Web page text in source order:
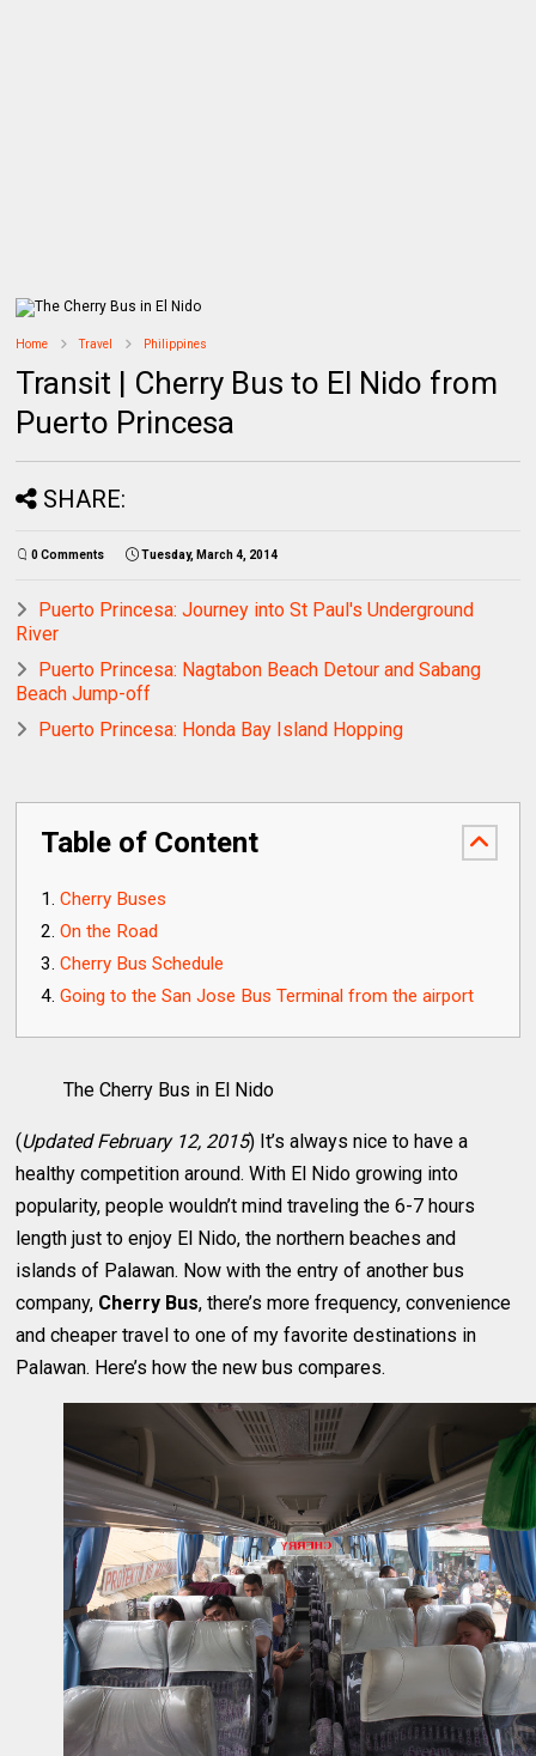
Home Travel Philippines
Transit | Cherry Bus to El Nido from
Puerto Princesa
SHARE:
0 Comments Tuesday, March 4, 2014
Puerto Princesa: Journey into St Paul's Underground
River
Puerto Princesa: Nagtabon Beach Detour and Sabang
Beach Jump-off
Puerto Princesa: Honda Bay Island Hopping
Table of Content
Cherry Buses
On the Road
Cherry Bus Schedule
Going to the San Jose Bus Terminal from the airport
The Cherry Bus in El Nido
(Updated February 12, 2015) It’s always nice to have a
healthy competition around. With El Nido growing into
popularity, people wouldn’t mind traveling the 6-7 hours
length just to enjoy El Nido, the northern beaches and
islands of Palawan. Now with the entry of another bus
company, Cherry Bus, there’s more frequency, convenience
and cheaper travel to one of my favorite destinations in
Palawan. Here’s how the new bus compares.